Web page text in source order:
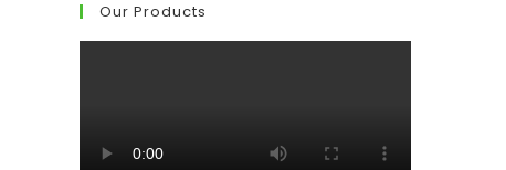
Our Products